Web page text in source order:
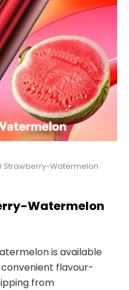
Strawberry-Watermelon
Watermelon
is available
flavour-
from